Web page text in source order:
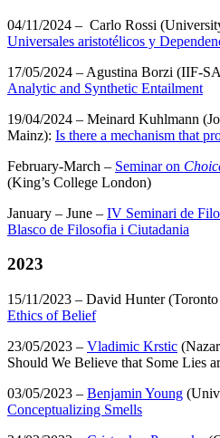
04/11/2024 – Carlo Rossi
Universales aristotélicos y
17/05/2024 – Agustina Borzi (IIF-
Analytic and Synthetic Entailment
19/04/2024 – Meinard Kuhlmann
Mainz): Is there a mechanism that
February-March – Seminar on
(King’s College London)
January – June – IV Seminari de
Blasco de Filosofia i Ciutadania
2023
15/11/2023 – David Hunter
Ethics of Belief
23/05/2023 – Vladimic Krstic
Should We Believe that Some Lies
03/05/2023 – Benjamin Young
Conceptualizing Smells